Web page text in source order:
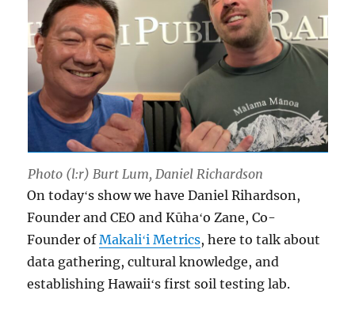
Photo (l:r) Burt Lum, Daniel Richardson
On todayʻs show we have Daniel Rihardson,
Founder and CEO and Kūhaʻo Zane, Co-
Founder ofMakaliʻi Metrics, here to talk about
data gathering, cultural knowledge, and
establishing Hawaiiʻs first soil testing lab.